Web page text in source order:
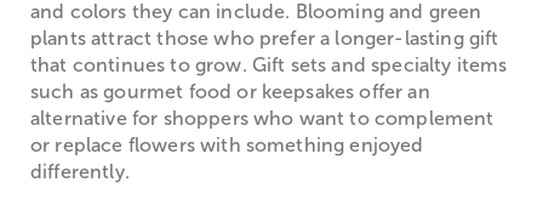
and colors they can include. Blooming and green
plants attract those who prefer a longer-lasting gift
that continues to grow. Gift sets and specialty items
such as gourmet food or keepsakes offer an
alternative for shoppers who want to complement
or replace flowers with something enjoyed
differently.